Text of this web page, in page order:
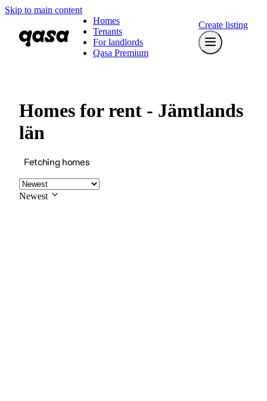
Skip to main content
Homes
Tenants
For landlords
Qasa Premium
Create listing
Homes for rent - Jämtlands
län
Fetching homes
Newest